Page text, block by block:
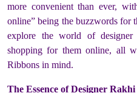
more convenient than ever,
online” being the buzzwords for
explore the world of
shopping for them online, all
Ribbons in mind.
The Essence of Designer Rakhi